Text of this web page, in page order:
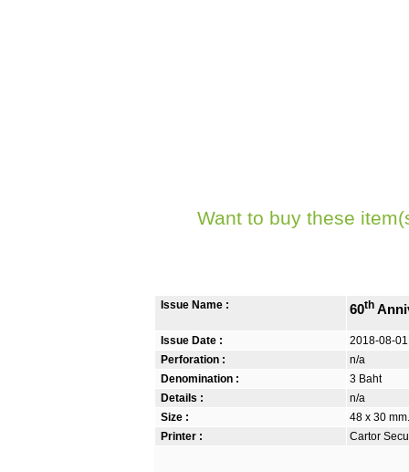
Want to buy these
Issue Name : 60th
Issue Date :
2018-08-01
Perforation :
n/a
Denomination :
3 Baht
Details :
n/a
Size :
48 x 30
Printer :
Cartor